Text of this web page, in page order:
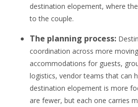
destination elopement, where
to the couple.
The planning process:
coordination across more
accommodations for guests,
logistics, vendor teams that can
destination elopement is more
are fewer, but each one carries